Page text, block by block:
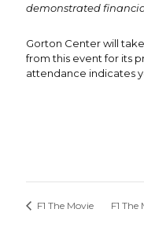
demonstrated
Gorton Center will
from this event for its
attendance indicates
F1 The Movie F1 The